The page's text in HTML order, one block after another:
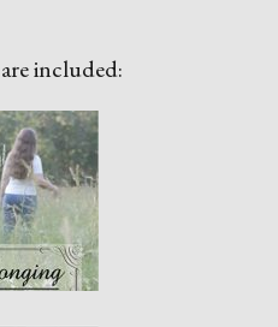
included: